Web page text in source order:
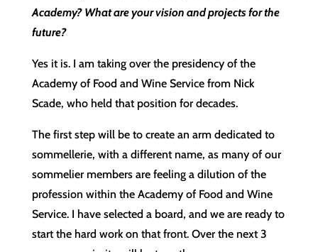
Academy? What are your vision and projects for the
future?
Yes it is. I am taking over the presidency of the
Academy of Food and Wine Service from Nick
Scade, who held that position for decades.
The first step will be to create an arm dedicated to
sommellerie, with a different name, as many of our
sommelier members are feeling a dilution of the
profession within the Academy of Food and Wine
Service. I have selected a board, and we are ready to
start the hard work on that front. Over the next 3